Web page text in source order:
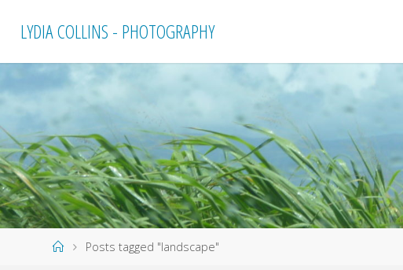
LYDIA COLLINS - PHOTOGRAPHY
HomePosts tagged "landscape"